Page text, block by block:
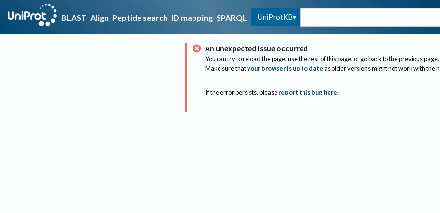
BLAST Align Peptide search ID mapping SPARQL UniProtKB
An unexpected issue occurred
You can try to reload the page, use the rest of this page, or go back to the previous page.
Make sure thatyour browser is up to dateas older versions might not work with the
If the error persists, please report this bug here.